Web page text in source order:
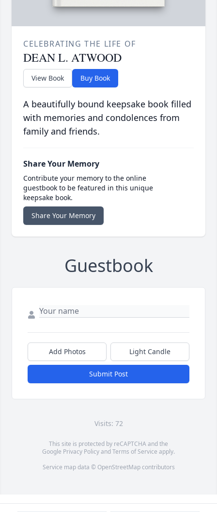
CELEBRATING THE LIFE OF
DEAN L. ATWOOD
View Book Buy Book
A beautifully bound keepsake book filled
with memories and condolences from
family and friends.
Share Your Memory
Contribute your memory to the online
guestbook to be featured in this unique
keepsake book.
Share Your Memory
Guestbook
Add Photos Light Candle
Submit Post
Visits: 72
This site is protected by reCAPTCHA and the
Google Privacy PolicyandTerms of Service apply.
Service map data © OpenStreetMapcontributors